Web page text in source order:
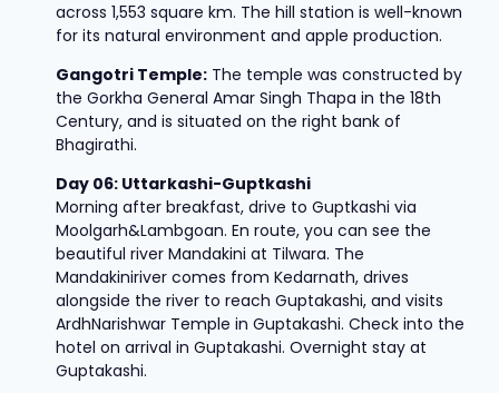
across 1,553 square km. The hill station is well-known
for its natural environment and apple production.
Gangotri Temple: The temple was constructed by
the Gorkha General Amar Singh Thapa in the 18th
Century, and is situated on the right bank of
Bhagirathi.
Day 06: Uttarkashi-Guptkashi
Morning after breakfast, drive to Guptkashi via
Moolgarh&Lambgoan. En route, you can see the
beautiful river Mandakini at Tilwara. The
Mandakiniriver comes from Kedarnath, drives
alongside the river to reach Guptakashi, and visits
ArdhNarishwar Temple in Guptakashi. Check into the
hotel on arrival in Guptakashi. Overnight stay at
Guptakashi.